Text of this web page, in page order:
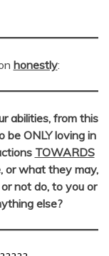
honestly:
abilities, from this
be ONLY loving in
TOWARDS
or what they may,
not do, to you or
else?